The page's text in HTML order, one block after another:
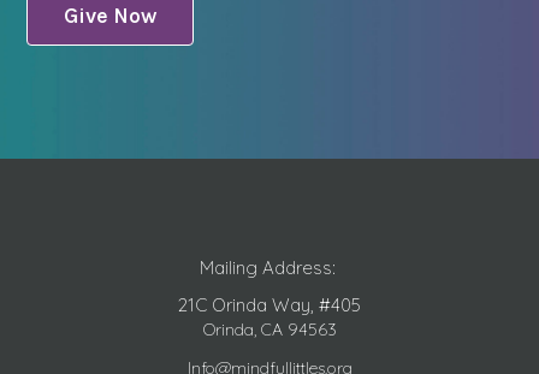
Give Now
Mailing Address:
21C Orinda Way, #405
Orinda, CA 94563
Info@mindfullittles.org